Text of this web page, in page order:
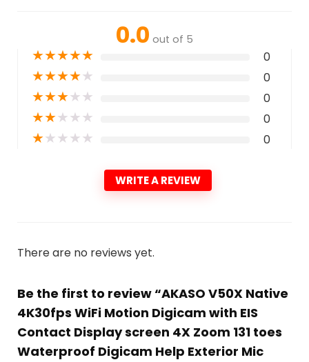
0.0 out of 5
★★★★★ 0
★★★★★ 0
★★★★★ 0
★★★★★ 0
★★★★★ 0
WRITE A REVIEW
There are no reviews yet.
Be the first to review “AKASO V50X Native
4K30fps WiFi Motion Digicam with EIS
Contact Display screen 4X Zoom 131 toes
Waterproof Digicam Help Exterior Mic